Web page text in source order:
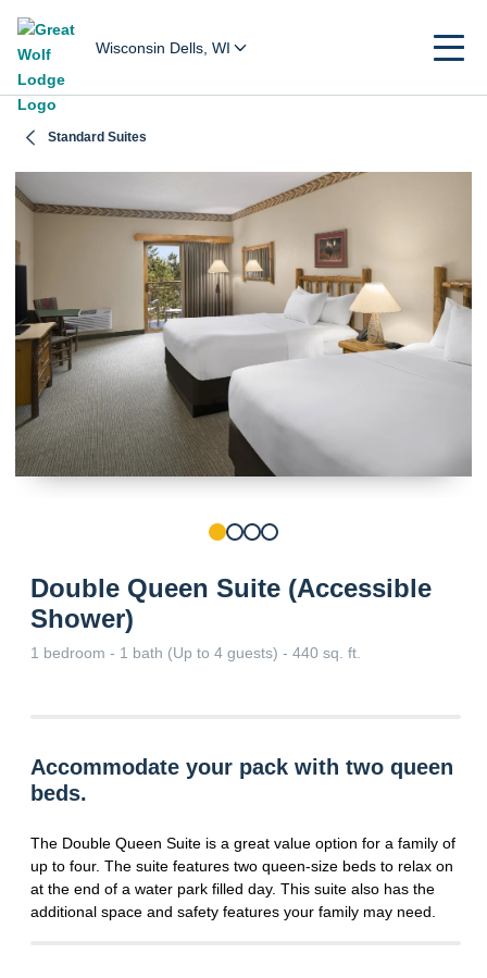
Wisconsin Dells, WI
Standard Suites
Double Queen Suite (Accessible
Shower)
1 bedroom - 1 bath (Up to 4 guests) - 440 sq. ft.
Accommodate your pack with two queen
beds.
The Double Queen Suite is a great value option for a family of
up to four. The suite features two queen-size beds to relax on
at the end of a water park filled day. This suite also has the
additional space and safety features your family may need.